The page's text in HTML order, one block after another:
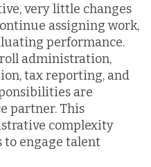
very little changes
assigning work,
performance.
administration,
tax reporting, and
are
partner. This
complexity
to engage talent